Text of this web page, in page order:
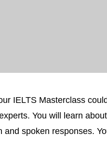
IELTS Masterclass
You will learn
and spoken responses.